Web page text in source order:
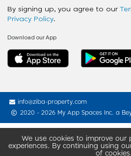
We use cookies to improve our
experiences. By continuing using
of cookies.
By signing up, you agree to our
Privacy Policy.
Download our App
info@ziba-property.com
2020 - 2026 My App Spaces Inc. a